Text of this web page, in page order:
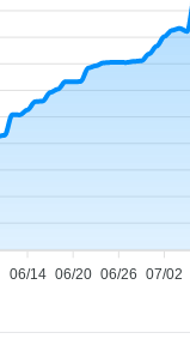
06/14 06/20 06/26 07/02